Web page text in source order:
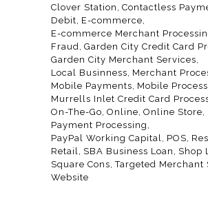
Clover Station Contactless
Debit E-commerce
E-commerce Merchant
Fraud Garden City Credit Card
Garden City Merchant Services
Local Businness Merchant
Mobile Payments Mobile
Murrells Inlet Credit Card
On-The-Go Online Online Store
Payment Processing
PayPal Working Capital POS
Retail SBA Business Loan
Shop
Square Cons Targeted Merchant
Website